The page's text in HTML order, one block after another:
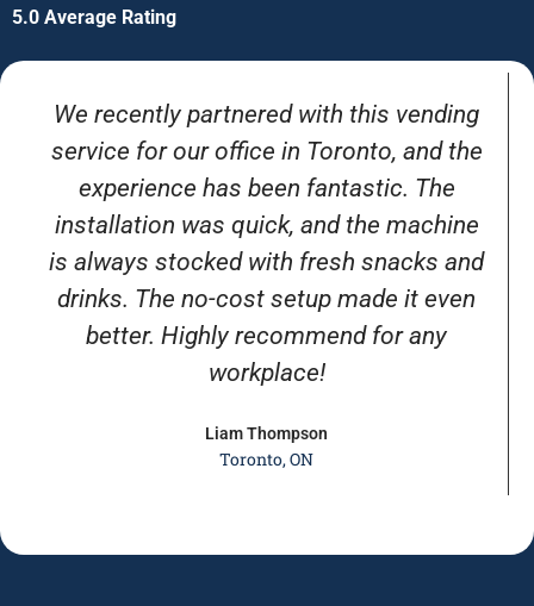
5.0 Average Rating
We recently partnered with this vending
service for our office in Toronto, and the
experience has been fantastic. The
installation was quick, and the machine
is always stocked with fresh snacks and
drinks. The no-cost setup made it even
better. Highly recommend for any
workplace!
Liam Thompson
Toronto, ON